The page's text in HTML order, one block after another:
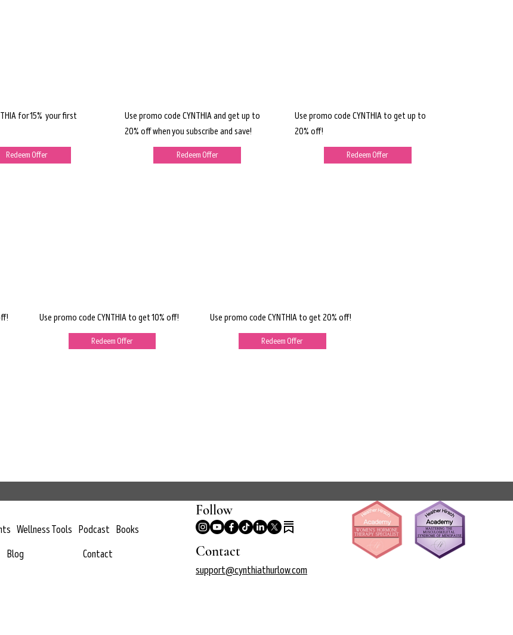
for 15% your first
Redeem Offer
Use promo code CYNTHIA and get up to
20% off when you subscribe and save!
Redeem Offer
Use promo code CYNTHIA to get up to
20% off!
Redeem Offer
Use promo code CYNTHIA to get 10% off!
Redeem Offer
Use promo code CYNTHIA to get 20% off!
Redeem Offer
Wellness Tools Podcast Books
Blog Contact
Follow
Contact
support@cynthiathurlow.com